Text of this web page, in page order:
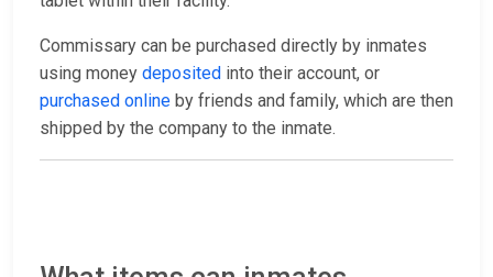
Commissary can be purchased directly by inmates
using money deposited into their account, or
purchased online by friends and family, which are then
shipped by the company to the inmate.